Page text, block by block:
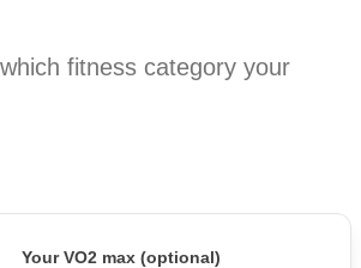
fitness category your
Your VO2 max (optional)